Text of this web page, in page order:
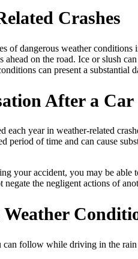
Crashes
of dangerous weather conditions
on the road. Ice or slush
can present a substantial
After a
year in weather-related
period of time and can cause
your accident, you may be
negate the negligent actions of
can follow while driving in the